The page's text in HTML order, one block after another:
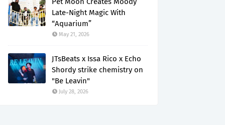
Late-Night Magic With
“Aquarium”
May 21, 2026
JTsBeats x Issa Rico x Echo
Shordy strike chemistry on
"Be Leavin"
July 28, 2026